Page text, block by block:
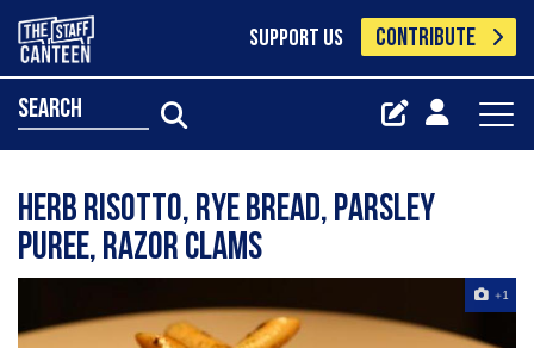
SUPPORT US CONTRIBUTE
search
Herb risotto, rye bread, parsley
puree, razor clams
+1